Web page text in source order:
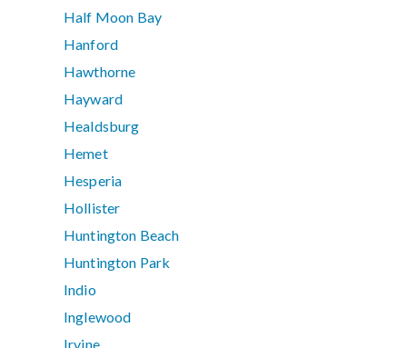
Half Moon Bay
Hanford
Hawthorne
Hayward
Healdsburg
Hemet
Hesperia
Hollister
Huntington Beach
Huntington Park
Indio
Inglewood
Irvine